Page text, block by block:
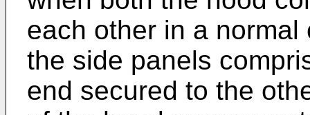
each other in a
the side panels
end secured to the